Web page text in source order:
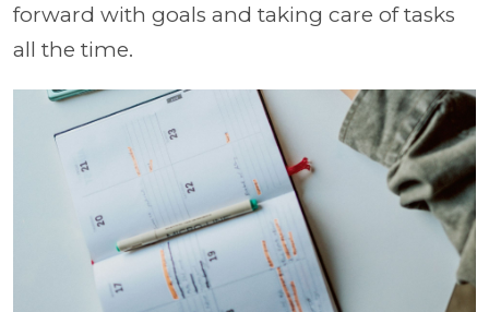
forward with goals and taking care of tasks
all the time.